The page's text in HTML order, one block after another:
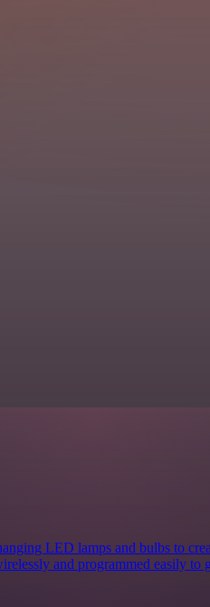
LED lamps and bulbs to
and programmed easily to